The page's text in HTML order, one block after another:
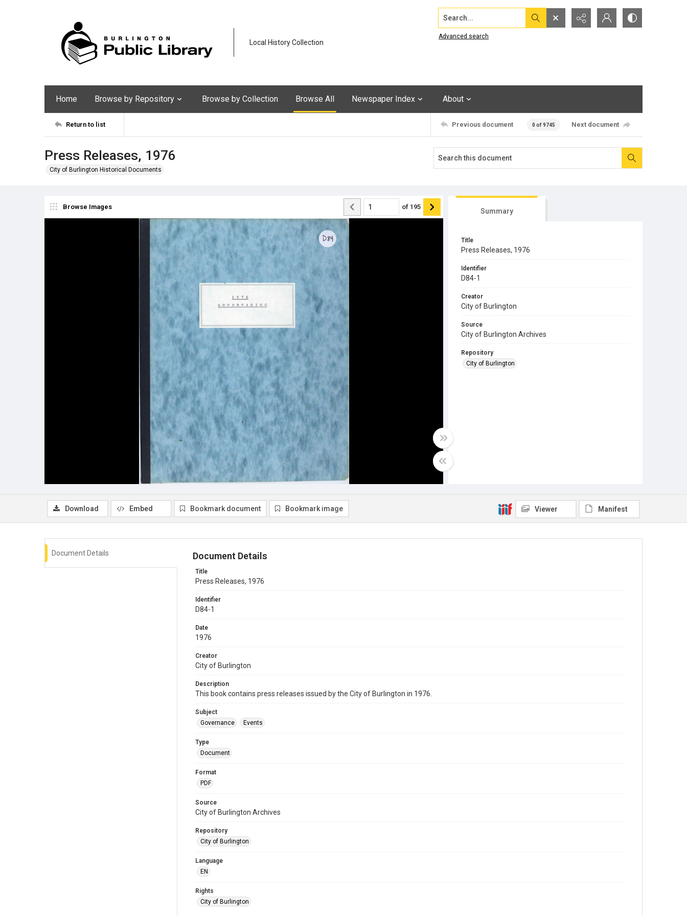
Local History Collection
Search...
Advanced search
Home Browse by Repository Browse by Collection Browse All Newspaper Index About
Return to list Previous document 0 of 9745 Next document
Press Releases, 1976
City of Burlington Historical Documents
Browse Images of 195 Summary
Title
Press Releases, 1976
Identifier
D84-1
Creator
City of Burlington
Source
City of Burlington Archives
Repository
City of Burlington
Download Embed Bookmark document Bookmark image Viewer Manifest
Document Details Document Details
Title
Press Releases, 1976
Identifier
D84-1
Date
1976
Creator
City of Burlington
Description
This book contains press releases issued by the City of Burlington in 1976.
Subject
Governance
Events
Type
Document
Format
PDF
Source
City of Burlington Archives
Repository
City of Burlington
Language
EN
Rights
City of Burlington